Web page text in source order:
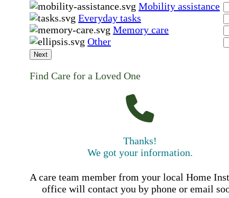
Mobility assistance
Everyday tasks
Memory care
Other
Next
Find Care for a Loved One
Thanks!
We got your information.
A care team member from your local Home
office will contact you by phone or email